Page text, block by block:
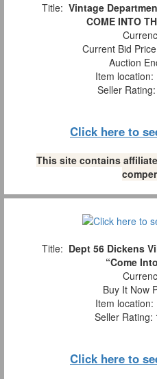
Title: Vintage
COME INTO
Current Bid
Auction
Item location:
Seller Rating:
Click here to
This site contains
Title: Dept 56 Dickens
“Come
Buy It Now
Item location:
Seller Rating:
Click here to